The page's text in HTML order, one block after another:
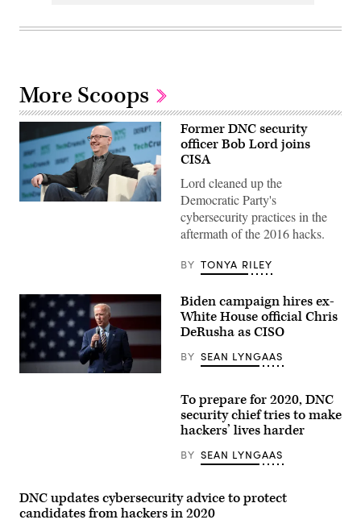
More Scoops
Bob
(Flickr
CC-
BY-
2.0
TechCrunch
Former DNC security
officer Bob Lord joins
CISA
Lord cleaned up the
Democratic Party's
cybersecurity practices in the
aftermath of the 2016 hacks.
BY TONYA RILEY
Biden campaign hires ex-
White House official Chris
DeRusha as CISO
BY SEAN LYNGAAS
To prepare for 2020, DNC
security chief tries to make
hackers’ lives harder
BY SEAN LYNGAAS
DNC updates cybersecurity advice to protect
candidates from hackers in 2020